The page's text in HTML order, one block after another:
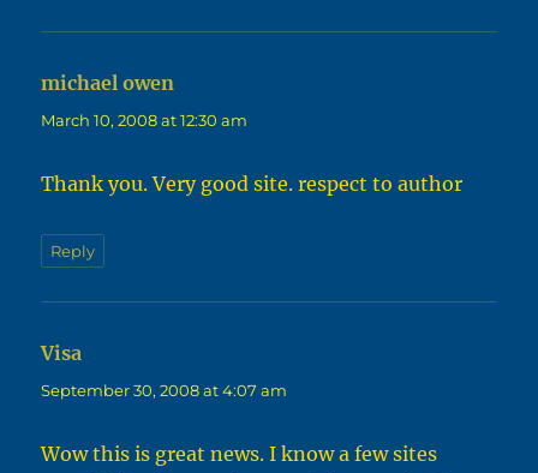
michael owen
March 10, 2008 at 12:30 am
Thank you. Very good site. respect to author
Reply
Visa
September 30, 2008 at 4:07 am
Wow this is great news. I know a few sites